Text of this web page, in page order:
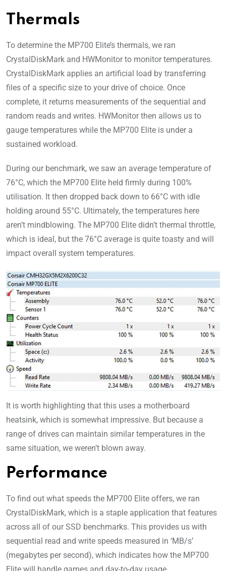
Thermals
To determine the MP700 Elite’s thermals, we ran
CrystalDiskMark and HWMonitor to monitor temperatures.
CrystalDiskMark applies an artificial load by transferring
files of a specific size to your drive of choice. Once
complete, it returns measurements of the sequential and
random reads and writes. HWMonitor then allows us to
gauge temperatures while the MP700 Elite is under a
sustained workload.
During our benchmark, we saw an average temperature of
76°C, which the MP700 Elite held firmly during 100%
utilisation. It then dropped back down to 66°C with idle
holding around 55°C. Ultimately, the temperatures here
aren’t mindblowing. The MP700 Elite didn’t thermal throttle,
which is ideal, but the 76°C average is quite toasty and will
impact overall system temperatures.
It is worth highlighting that this uses a motherboard
heatsink, which is somewhat impressive. But because a
range of drives can maintain similar temperatures in the
same situation, we weren’t blown away.
Performance
To find out what speeds the MP700 Elite offers, we ran
CrystalDiskMark, which is a staple application that features
across all of our SSD benchmarks. This provides us with
sequential read and write speeds measured in ‘MB/s’
(megabytes per second), which indicates how the MP700